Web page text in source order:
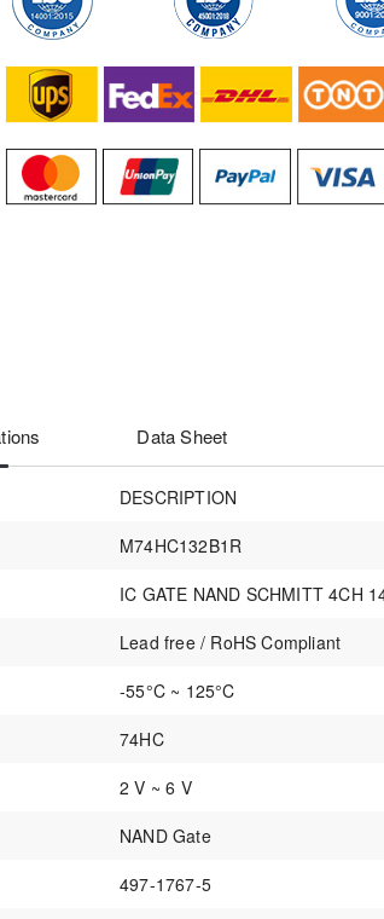
Data Sheet
DESCRIPTION
M74HC132B1R
IC GATE NAND SCHMITT 4CH
Lead free / RoHS Compliant
-55°C ~ 125°C
74HC
2 V ~ 6 V
NAND Gate
497-1767-5